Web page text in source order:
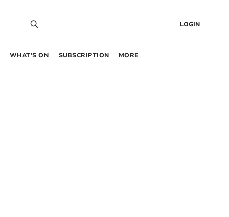
LOGIN
WHAT’S ON SUBSCRIPTION MORE